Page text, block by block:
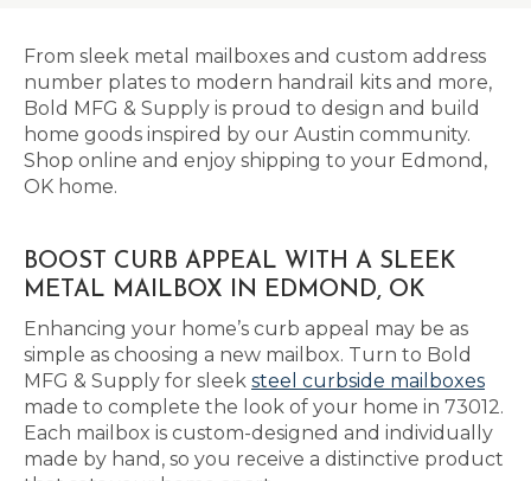
From sleek metal mailboxes and custom address
number plates to modern handrail kits and more,
Bold MFG & Supply is proud to design and build
home goods inspired by our Austin community.
Shop online and enjoy shipping to your Edmond,
OK home.
BOOST CURB APPEAL WITH A SLEEK
METAL MAILBOX IN EDMOND, OK
Enhancing your home’s curb appeal may be as
simple as choosing a new mailbox. Turn to Bold
MFG & Supply for sleek steel curbside mailboxes
made to complete the look of your home in 73012.
Each mailbox is custom-designed and individually
made by hand, so you receive a distinctive product